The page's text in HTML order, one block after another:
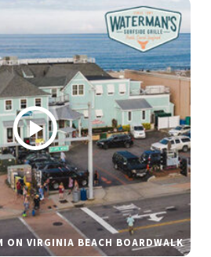
ON VIRGINIA BEACH BOARDWALK